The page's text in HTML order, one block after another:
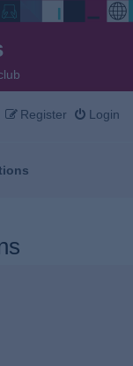
Login
Register